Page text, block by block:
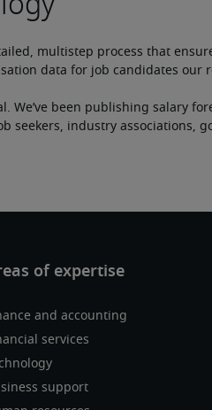
multistep process that
data for job candidates
We’ve been publishing salary
seekers, industry associations,
and accounting
services
support